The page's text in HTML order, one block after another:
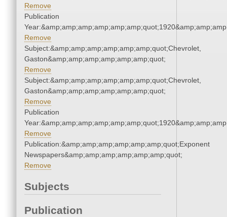
Remove
Publication
Remove
Subject:&amp;amp;amp;amp;amp;amp;quot;Chevrolet,
Gaston&amp;amp;amp;amp;amp;amp;quot;
Remove
Subject:&amp;amp;amp;amp;amp;amp;quot;Chevrolet,
Gaston&amp;amp;amp;amp;amp;amp;quot;
Remove
Publication
Remove
Publication:&amp;amp;amp;amp;amp;amp;quot;Exponent
Newspapers&amp;amp;amp;amp;amp;amp;quot;
Remove
Subjects
Publication